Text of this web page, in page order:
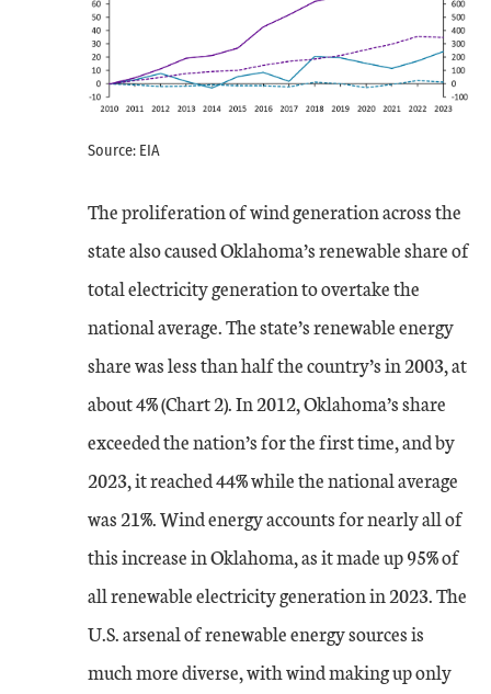
Source: EIA
The proliferation of wind generation across the
state also caused Oklahoma’s renewable share of
total electricity generation to overtake the
national average. The state’s renewable energy
share was less than half the country’s in 2003, at
about 4% (Chart 2). In 2012, Oklahoma’s share
exceeded the nation’s for the first time, and by
2023, it reached 44% while the national average
was 21%. Wind energy accounts for nearly all of
this increase in Oklahoma, as it made up 95% of
all renewable electricity generation in 2023. The
U.S. arsenal of renewable energy sources is
much more diverse, with wind making up only